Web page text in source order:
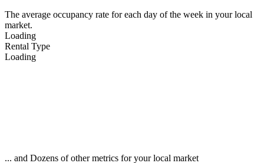
The average occupancy rate for each day of the week in your local
market.
Loading
Rental Type
Loading
... and Dozens of other metrics for your local market